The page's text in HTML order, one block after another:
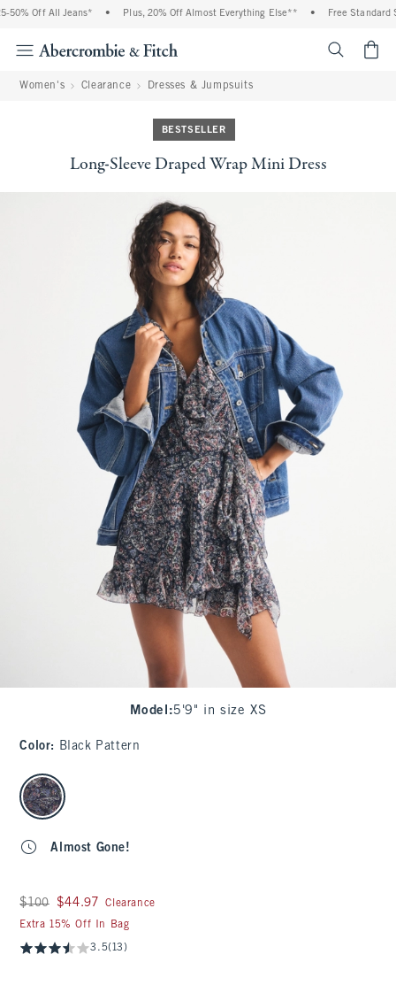
Off All Jeans* • Plus, 20% Off Almost Everything Else** • Free Standard
Women's Clearance Dresses & Jumpsuits
BESTSELLER
Long-Sleeve Draped Wrap Mini Dress
Model :5'9" in size XS
Color: Black Pattern
select color
Almost Gone!
Was $100, now $44.97
$100 $44.97
Clearance
Extra 15% Off In Bag
3.5(13)